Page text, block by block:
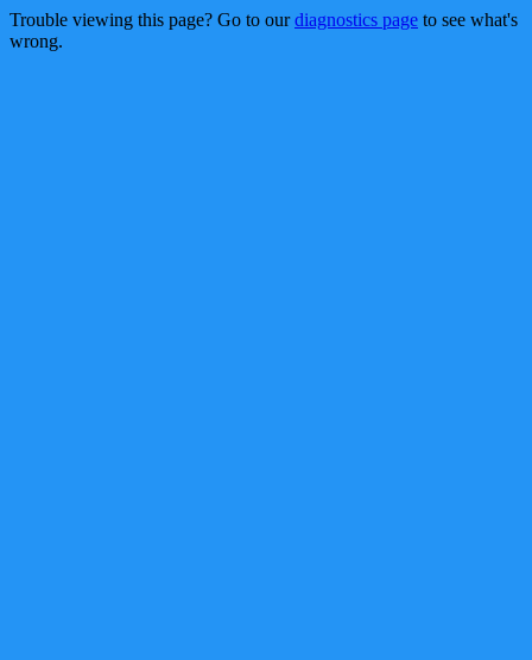
Trouble viewing this page? Go to ourdiagnostics page to see what's
wrong.